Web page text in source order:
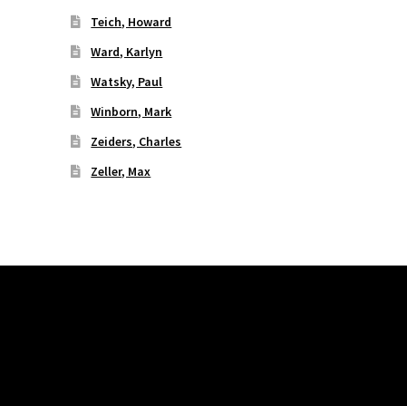
Teich, Howard
Ward, Karlyn
Watsky, Paul
Winborn, Mark
Zeiders, Charles
Zeller, Max